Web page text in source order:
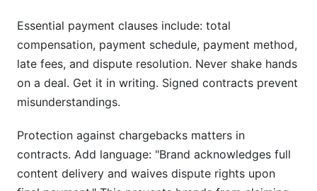
Essential payment clauses include: total
compensation, payment schedule, payment method,
late fees, and dispute resolution. Never shake hands
on a deal. Get it in writing. Signed contracts prevent
misunderstandings.
Protection against chargebacks matters in
contracts. Add language: "Brand acknowledges full
content delivery and waives dispute rights upon